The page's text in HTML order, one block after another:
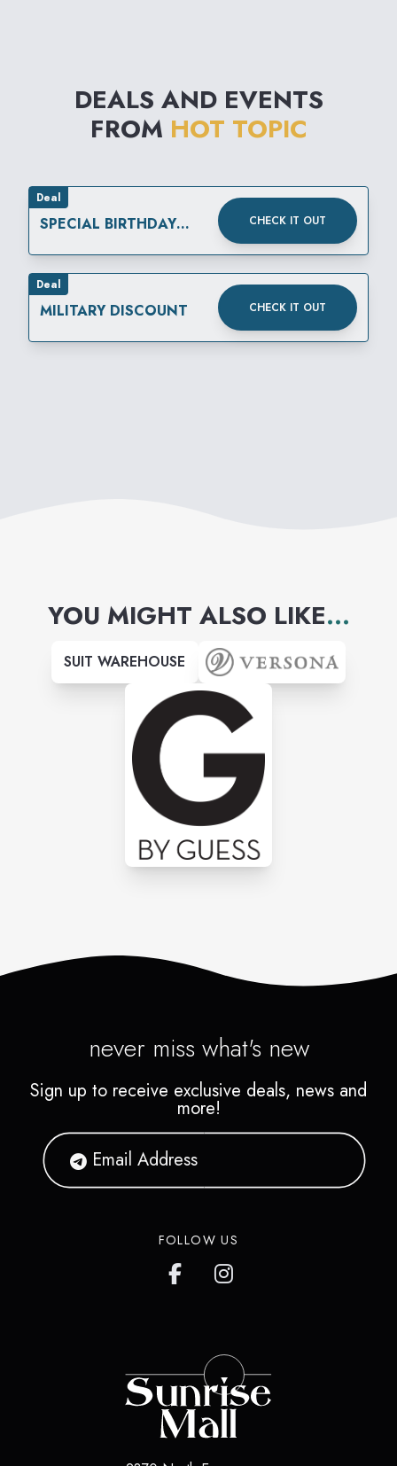
unique gifts and unusual
accessories and you have it:
store in the mall.
DEALS AND EVENTS
FROM HOT TOPIC
Deal
SPECIAL BIRTHDAY
CHECK IT OUT
Deal
MILITARY DISCOUNT CHECK IT OUT
YOU MIGHT ALSO LIKE...
SUIT WAREHOUSE
never miss what's new
Sign up to receive exclusive deals, news and
more!
FOLLOW US